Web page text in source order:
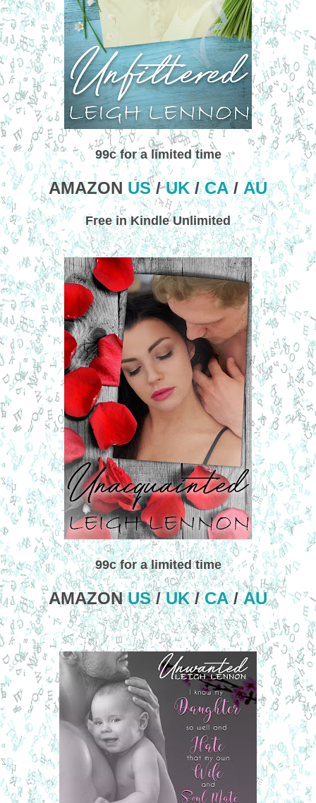
99c for a limited time
AMAZON US/UK/CA/AU
Free in Kindle Unlimited
99c for a limited time
AMAZONUS/UK/CA/AU